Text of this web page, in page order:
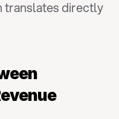
translates directly